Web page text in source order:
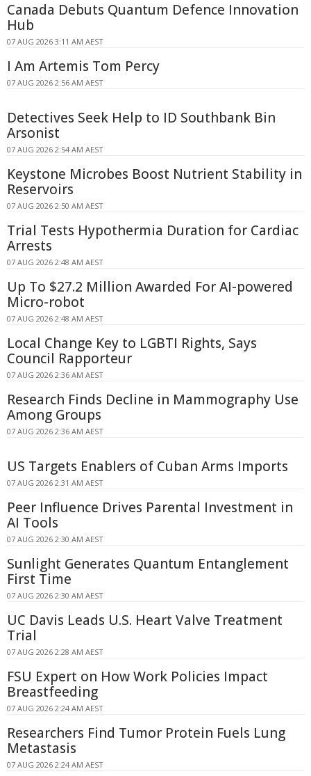
Canada Debuts Quantum Defence Innovation
Hub
07 AUG 2026 3:11 AM AEST
I Am Artemis Tom Percy
07 AUG 2026 2:56 AM AEST
Detectives Seek Help to ID Southbank Bin
Arsonist
07 AUG 2026 2:54 AM AEST
Keystone Microbes Boost Nutrient Stability in
Reservoirs
07 AUG 2026 2:50 AM AEST
Trial Tests Hypothermia Duration for Cardiac
Arrests
07 AUG 2026 2:48 AM AEST
Up To $27.2 Million Awarded For AI-powered
Micro-robot
07 AUG 2026 2:48 AM AEST
Local Change Key to LGBTI Rights, Says
Council Rapporteur
07 AUG 2026 2:36 AM AEST
Research Finds Decline in Mammography Use
Among Groups
07 AUG 2026 2:36 AM AEST
US Targets Enablers of Cuban Arms Imports
07 AUG 2026 2:31 AM AEST
Peer Influence Drives Parental Investment in
AI Tools
07 AUG 2026 2:30 AM AEST
Sunlight Generates Quantum Entanglement
First Time
07 AUG 2026 2:30 AM AEST
UC Davis Leads U.S. Heart Valve Treatment
Trial
07 AUG 2026 2:28 AM AEST
FSU Expert on How Work Policies Impact
Breastfeeding
07 AUG 2026 2:24 AM AEST
Researchers Find Tumor Protein Fuels Lung
Metastasis
07 AUG 2026 2:24 AM AEST